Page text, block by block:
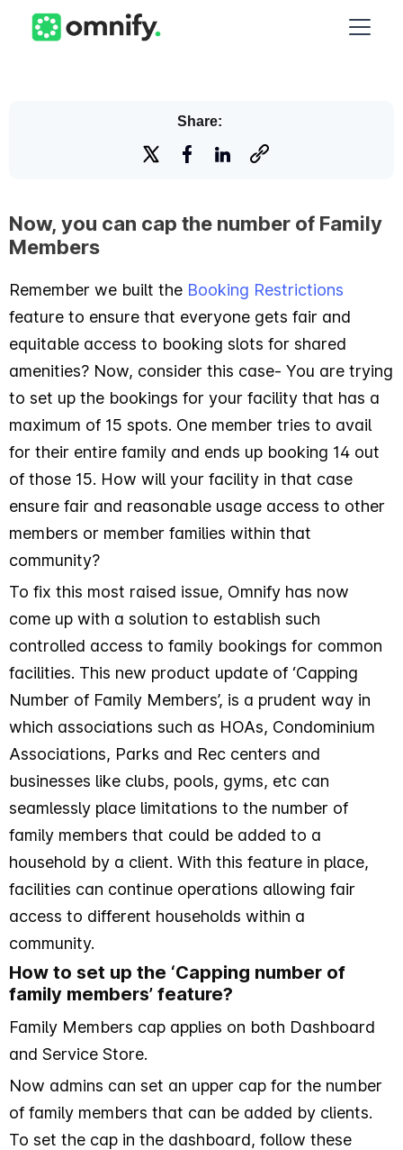
Share:
Now, you can cap the number of Family
Members
Remember we built the Booking Restrictions
feature to ensure that everyone gets fair and
equitable access to booking slots for shared
amenities? Now, consider this case- You are trying
to set up the bookings for your facility that has a
maximum of 15 spots. One member tries to avail
for their entire family and ends up booking 14 out
of those 15. How will your facility in that case
ensure fair and reasonable usage access to other
members or member families within that
community?
To fix this most raised issue, Omnify has now
come up with a solution to establish such
controlled access to family bookings for common
facilities. This new product update of ‘Capping
Number of Family Members’, is a prudent way in
which associations such as HOAs, Condominium
Associations, Parks and Rec centers and
businesses like clubs, pools, gyms, etc can
seamlessly place limitations to the number of
family members that could be added to a
household by a client. With this feature in place,
facilities can continue operations allowing fair
access to different households within a
community.
How to set up the ‘Capping number of
family members’ feature?
Family Members cap applies on both Dashboard
and Service Store.
Now admins can set an upper cap for the number
of family members that can be added by clients.
To set the cap in the dashboard, follow these